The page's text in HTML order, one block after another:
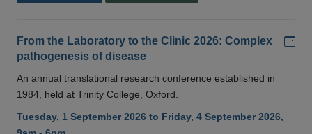
From the Laboratory to the Clinic 2026: Complex
pathogenesis of disease
An annual translational research conference established in
1984, held at Trinity College, Oxford.
Tuesday, 1 September 2026 to Friday, 4 September 2026,